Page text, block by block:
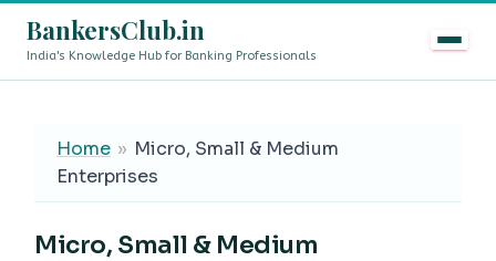
BankersClub.in
India's Knowledge Hub for Banking Professionals
Home » Micro, Small & Medium
Enterprises
Micro, Small & Medium